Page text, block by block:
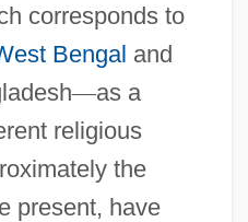
corresponds to
Bengal and
—as a
religious
the
present, have